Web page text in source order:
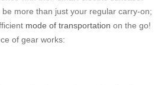
more than just your regular carry-on;
mode of transportation on the go!
of gear works: